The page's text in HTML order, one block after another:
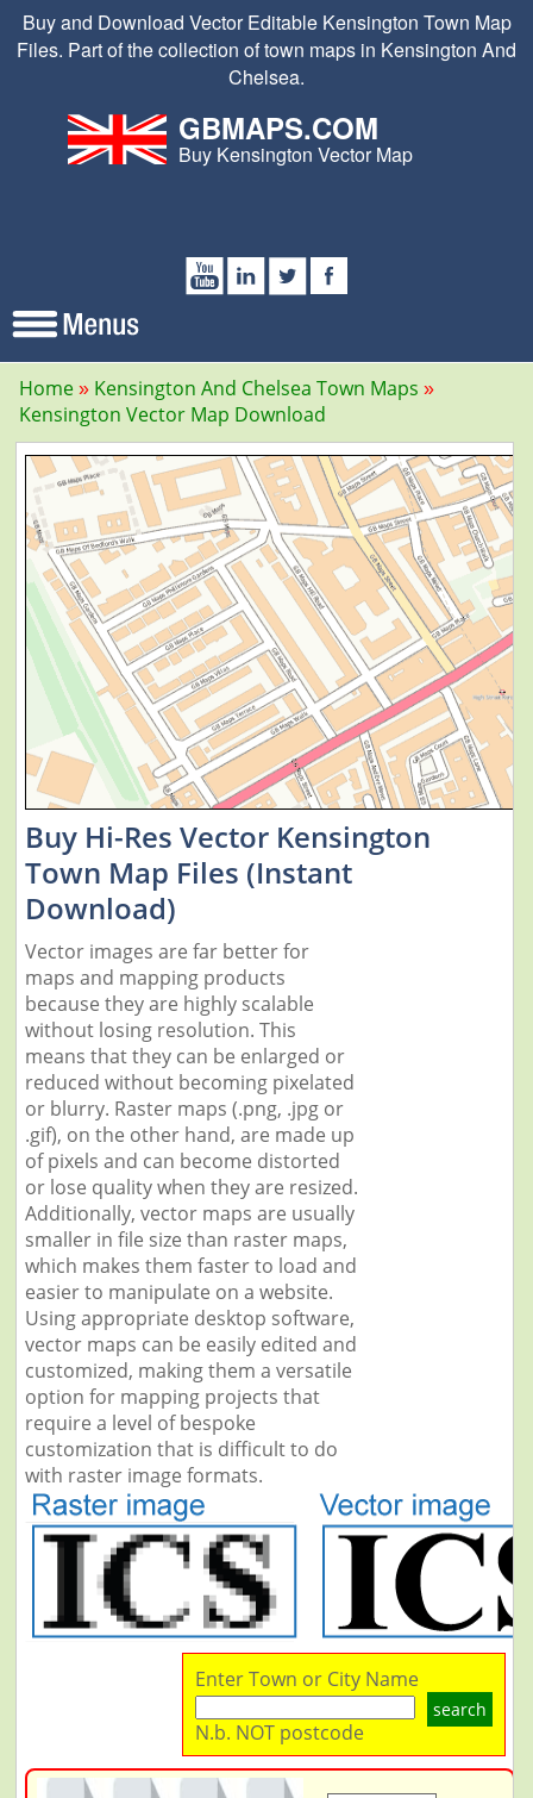
Buy and Download Vector Editable Kensington Town Map
Files. Part of the collection of town maps in Kensington And
Chelsea.
GBMAPS.COM
Buy Kensington Vector Map
Home
Kensington And Chelsea Town Maps
Kensington Vector Map Download
Buy Hi-Res Vector Kensington
Town Map Files (Instant
Download)
Vector images are far better for
maps and mapping products
because they are highly scalable
without losing resolution. This
means that they can be enlarged or
reduced without becoming pixelated
or blurry. Raster maps (.png, .jpg or
.gif), on the other hand, are made up
of pixels and can become distorted
or lose quality when they are resized.
Additionally, vector maps are usually
smaller in file size than raster maps,
which makes them faster to load and
easier to manipulate on a website.
Using appropriate desktop software,
vector maps can be easily edited and
customized, making them a versatile
option for mapping projects that
require a level of bespoke
customization that is difficult to do
with raster image formats.
Enter Town or City Name
search
N.b. NOT postcode